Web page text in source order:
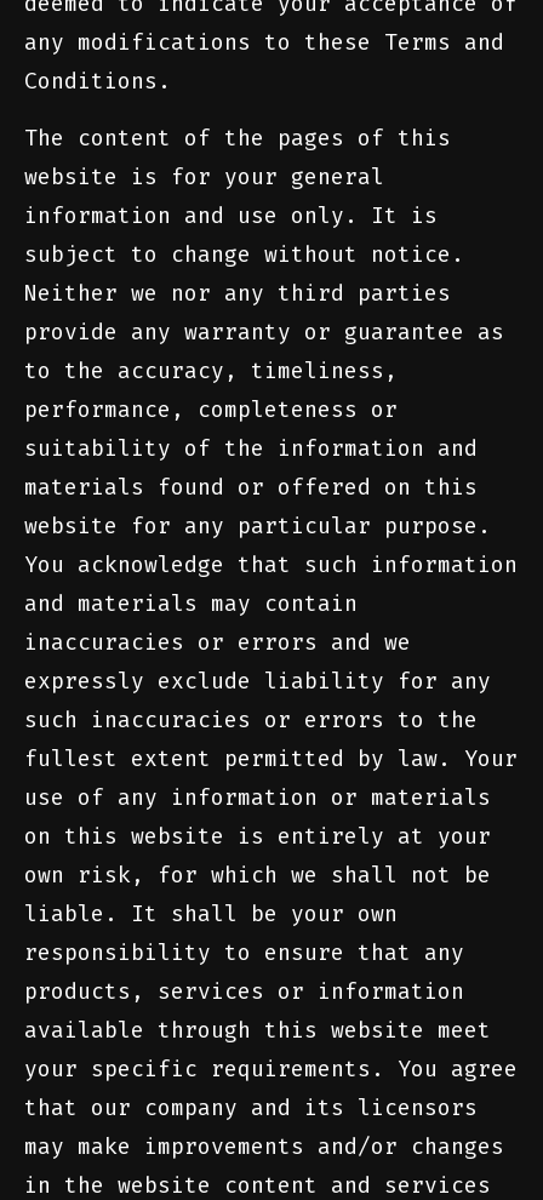
any modifications to these Terms and
Conditions.
The content of the pages of this
website is for your general
information and use only. It is
subject to change without notice.
Neither we nor any third parties
provide any warranty or guarantee as
to the accuracy, timeliness,
performance, completeness or
suitability of the information and
materials found or offered on this
website for any particular purpose.
You acknowledge that such information
and materials may contain
inaccuracies or errors and we
expressly exclude liability for any
such inaccuracies or errors to the
fullest extent permitted by law. Your
use of any information or materials
on this website is entirely at your
own risk, for which we shall not be
liable. It shall be your own
responsibility to ensure that any
products, services or information
available through this website meet
your specific requirements. You agree
that our company and its licensors
may make improvements and/or changes
in the website content and services